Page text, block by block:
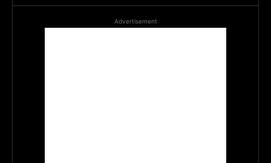
Advertisement